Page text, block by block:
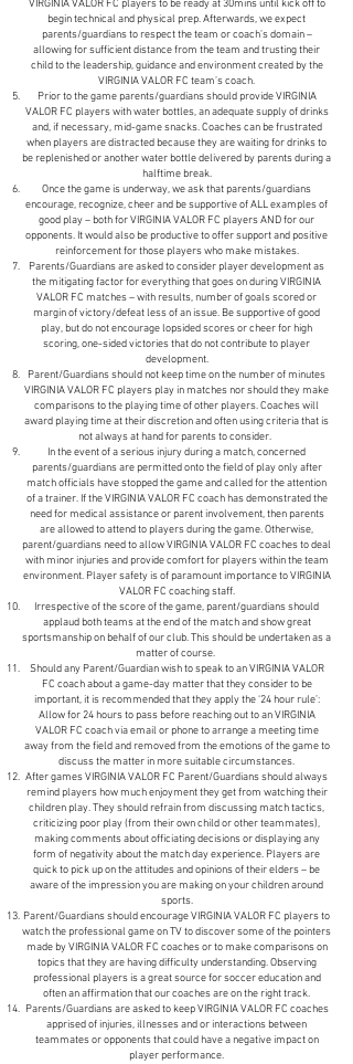
VIRGINIA VALOR FC players to be ready at 30mins until kick off to
begin technical and physical prep. Afterwards, we expect
parents/guardians to respect the team or coach’s domain –
allowing for sufficient distance from the team and trusting their
child to the leadership, guidance and environment created by the
VIRGINIA VALOR FC team’s coach.
Prior to the game parents/guardians should provide VIRGINIA
VALOR FC players with water bottles, an adequate supply of drinks
and, if necessary, mid-game snacks. Coaches can be frustrated
when players are distracted because they are waiting for drinks to
be replenished or another water bottle delivered by parents during a
halftime break.
Once the game is underway, we ask that parents/guardians
encourage, recognize, cheer and be supportive of ALL examples of
good play – both for VIRGINIA VALOR FC players AND for our
opponents. It would also be productive to offer support and positive
reinforcement for those players who make mistakes.
Parents/Guardians are asked to consider player development as
the mitigating factor for everything that goes on during VIRGINIA
VALOR FC matches – with results, number of goals scored or
margin of victory/defeat less of an issue. Be supportive of good
play, but do not encourage lopsided scores or cheer for high
scoring, one-sided victories that do not contribute to player
development.
Parent/Guardians should not keep time on the number of minutes
VIRGINIA VALOR FC players play in matches nor should they make
comparisons to the playing time of other players. Coaches will
award playing time at their discretion and often using criteria that is
not always at hand for parents to consider.
In the event of a serious injury during a match, concerned
parents/guardians are permitted onto the field of play only after
match officials have stopped the game and called for the attention
of a trainer. If the VIRGINIA VALOR FC coach has demonstrated the
need for medical assistance or parent involvement, then parents
are allowed to attend to players during the game. Otherwise,
parent/guardians need to allow VIRGINIA VALOR FC coaches to deal
with minor injuries and provide comfort for players within the team
environment. Player safety is of paramount importance to VIRGINIA
VALOR FC coaching staff.
Irrespective of the score of the game, parent/guardians should
applaud both teams at the end of the match and show great
sportsmanship on behalf of our club. This should be undertaken as a
matter of course.
Should any Parent/Guardian wish to speak to an VIRGINIA VALOR
FC coach about a game-day matter that they consider to be
important, it is recommended that they apply the ‘24 hour rule’:
Allow for 24 hours to pass before reaching out to an VIRGINIA
VALOR FC coach via email or phone to arrange a meeting time
away from the field and removed from the emotions of the game to
discuss the matter in more suitable circumstances.
After games VIRGINIA VALOR FC Parent/Guardians should always
remind players how much enjoyment they get from watching their
children play. They should refrain from discussing match tactics,
criticizing poor play (from their own child or other teammates),
making comments about officiating decisions or displaying any
form of negativity about the match day experience. Players are
quick to pick up on the attitudes and opinions of their elders – be
aware of the impression you are making on your children around
sports.
Parent/Guardians should encourage VIRGINIA VALOR FC players to
watch the professional game on TV to discover some of the pointers
made by VIRGINIA VALOR FC coaches or to make comparisons on
topics that they are having difficulty understanding. Observing
professional players is a great source for soccer education and
often an affirmation that our coaches are on the right track.
Parents/Guardians are asked to keep VIRGINIA VALOR FC coaches
apprised of injuries, illnesses and or interactions between
teammates or opponents that could have a negative impact on
player performance.